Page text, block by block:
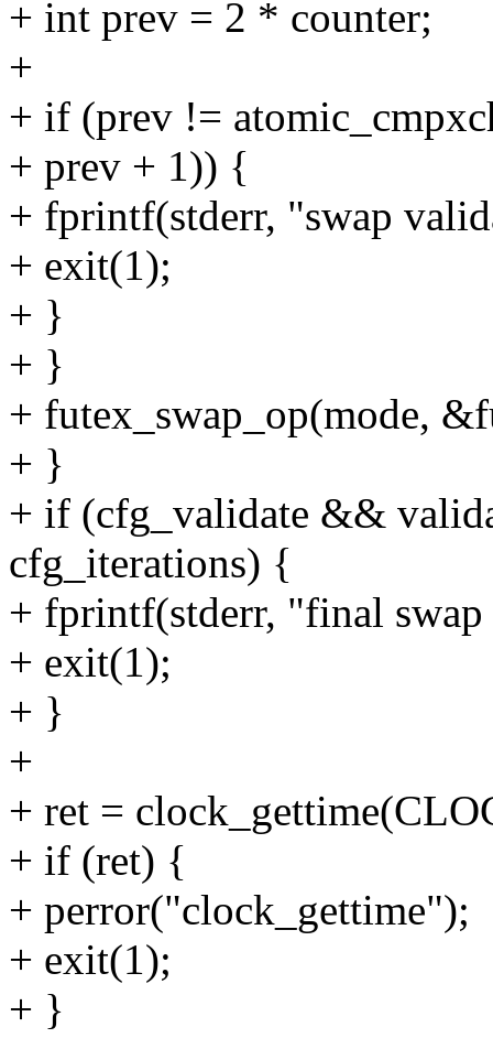
+ int prev = 2 * counter;
+
+ if (prev !=
+ prev + 1)) {
+ fprintf(stderr, "swap
+ exit(1);
+ }
+ }
+ futex_swap_op(mode,
+ }
+ if (cfg_validate &&
cfg_iterations) {
+ fprintf(stderr, "final
+ exit(1);
+ }
+
+ ret =
+ if (ret) {
+ perror("clock_gettime");
+ exit(1);
+ }